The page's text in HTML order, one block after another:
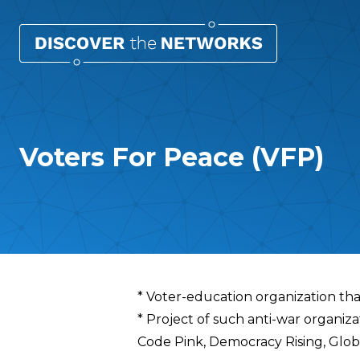
Voters For Peace (VFP)
Overview
* Voter-education organization
* Project of such anti-war
Code Pink, Democracy Rising,